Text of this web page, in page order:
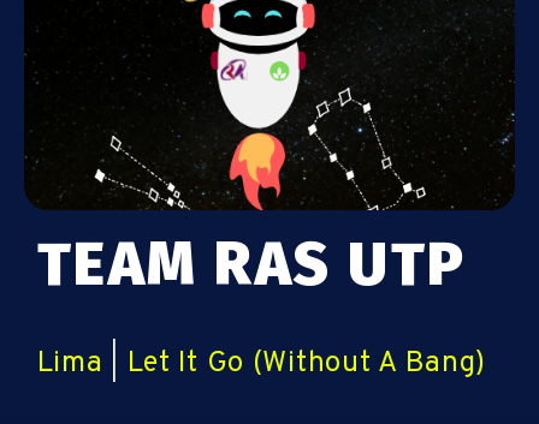
TEAM RAS UTP
Lima Let It Go (Without A Bang)